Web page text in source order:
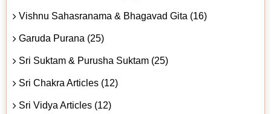
Vishnu Sahasranama & Bhagavad Gita (16)
Garuda Purana (25)
Sri Suktam & Purusha Suktam (25)
Sri Chakra Articles (12)
Sri Vidya Articles (12)